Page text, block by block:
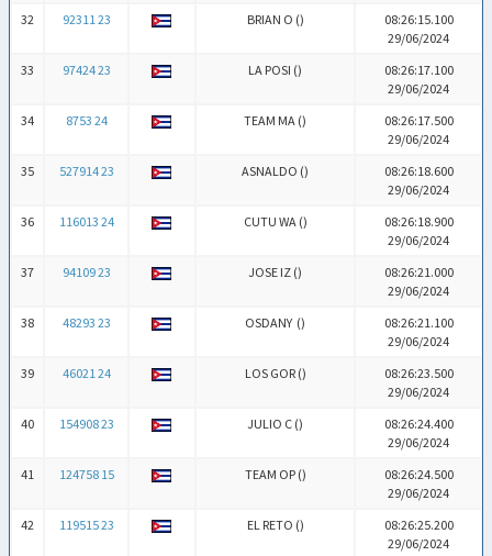
32
92311 23 BRIAN O ()
08:26:15.100
29/06/2024
33
97424 23 LA POSI ()
08:26:17.100
29/06/2024
34
8753 24 TEAM MA ()
08:26:17.500
29/06/2024
35
527914 23 ASNALDO ()
08:26:18.600
29/06/2024
36
116013 24 CUTU WA ()
08:26:18.900
29/06/2024
37
94109 23 JOSE IZ ()
08:26:21.000
29/06/2024
38
48293 23 OSDANY ()
08:26:21.100
29/06/2024
39
46021 24 LOS GOR ()
08:26:23.500
29/06/2024
40
154908 23 JULIO C ()
08:26:24.400
29/06/2024
41
124758 15 TEAM OP ()
08:26:24.500
29/06/2024
42
119515 23 EL RETO ()
08:26:25.200
29/06/2024